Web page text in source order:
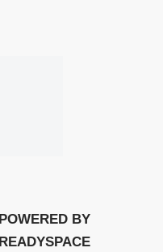
POWERED BY
READYSPACE